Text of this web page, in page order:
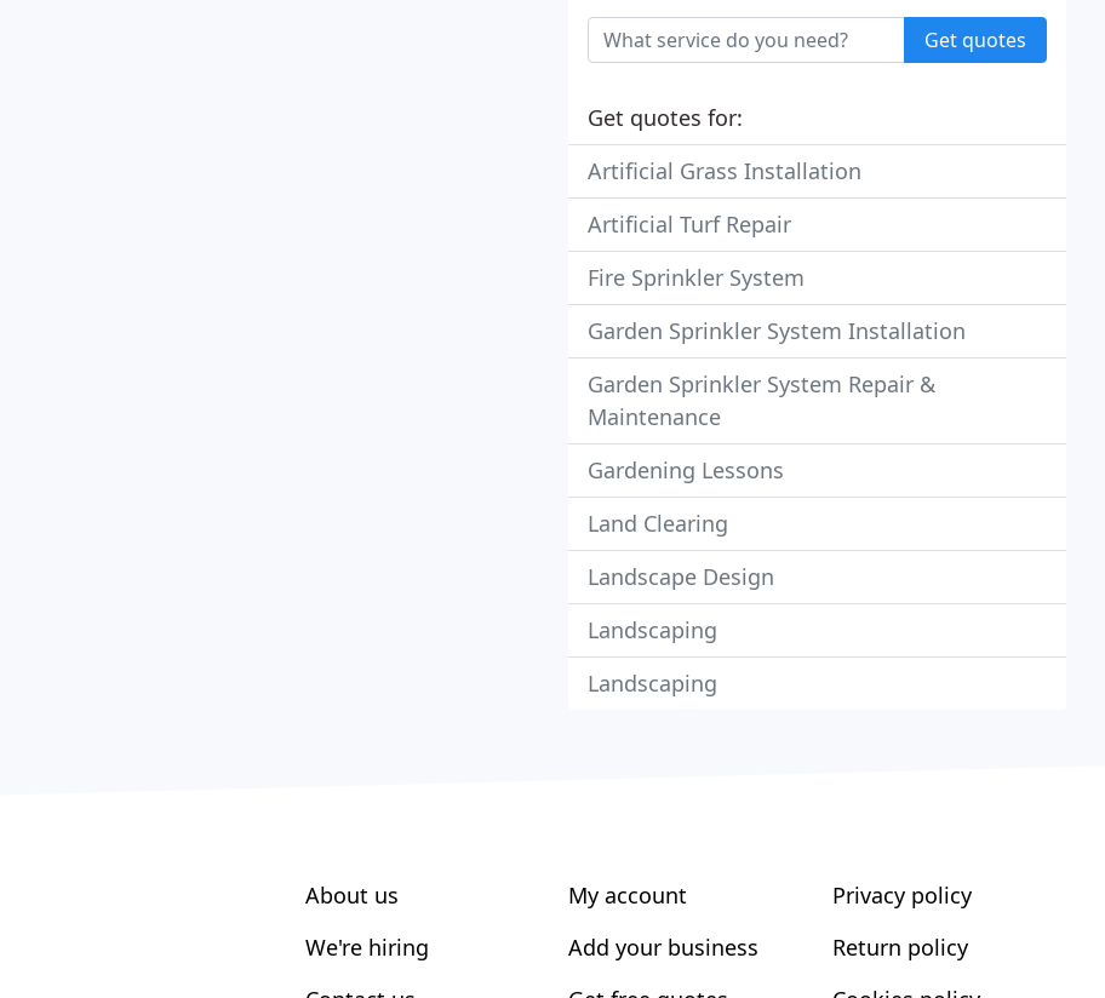
Get quotes
Get quotes for:
Artificial Grass Installation
Artificial Turf Repair
Fire Sprinkler System
Garden Sprinkler System Installation
Garden Sprinkler System Repair &
Maintenance
Gardening Lessons
Land Clearing
Landscape Design
Landscaping
Landscaping
About us
We're hiring
My account
Add your business
Privacy policy
Return policy